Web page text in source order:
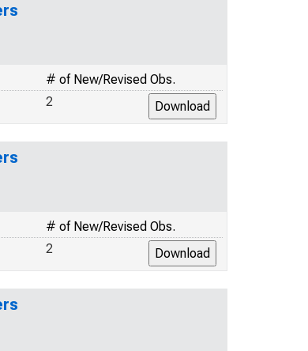
# of New/Revised Obs.
2
# of New/Revised Obs.
2